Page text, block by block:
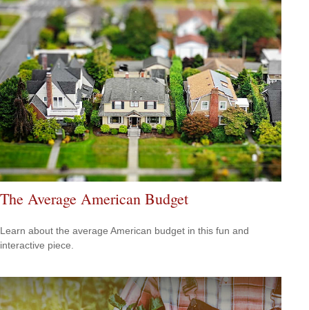
The Average American Budget
Learn about the average American budget in this fun and
interactive piece.